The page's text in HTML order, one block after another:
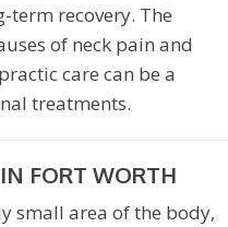
term recovery. The
of neck pain and
care can be a
treatments.
FORT WORTH
small area of the body,